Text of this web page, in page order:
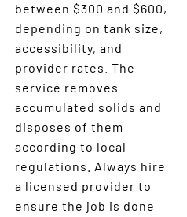
between $300 and $600,
depending on tank size,
accessibility, and
provider rates. The
service removes
accumulated solids and
disposes of them
according to local
regulations. Always hire
a licensed provider to
ensure the job is done